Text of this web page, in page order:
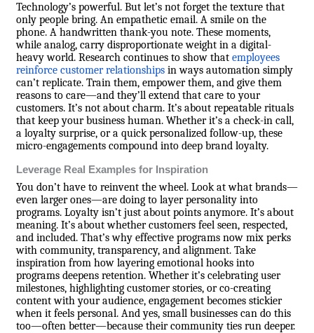
Technology’s powerful. But let’s not forget the texture that
only people bring. An empathetic email. A smile on the
phone. A handwritten thank-you note. These moments,
while analog, carry disproportionate weight in a digital-
heavy world. Research continues to show that employees
reinforce customer relationships in ways automation simply
can’t replicate. Train them, empower them, and give them
reasons to care—and they’ll extend that care to your
customers. It’s not about charm. It’s about repeatable rituals
that keep your business human. Whether it’s a check-in call,
a loyalty surprise, or a quick personalized follow-up, these
micro-engagements compound into deep brand loyalty.
Leverage Real Examples for Inspiration
You don’t have to reinvent the wheel. Look at what brands—
even larger ones—are doing to layer personality into
programs. Loyalty isn’t just about points anymore. It’s about
meaning. It’s about whether customers feel seen, respected,
and included. That’s why effective programs now mix perks
with community, transparency, and alignment. Take
inspiration from how layering emotional hooks into
programs deepens retention. Whether it’s celebrating user
milestones, highlighting customer stories, or co-creating
content with your audience, engagement becomes stickier
when it feels personal. And yes, small businesses can do this
too—often better—because their community ties run deeper.